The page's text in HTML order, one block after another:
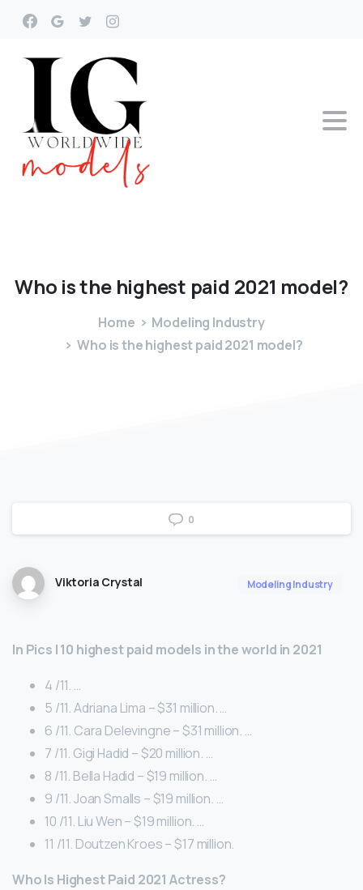
Who isthe highest paid 2021 model?
Home
Modeling Industry
Who is the highest paid 2021 model?
0
Viktoria Crystal Modeling Industry
In Pics | 10 highest paid models in the world in 2021
4 /11. …
5 /11. Adriana Lima – $31 million. …
6 /11. Cara Delevingne – $31 million. …
7 /11. Gigi Hadid – $20 million. …
8 /11. Bella Hadid – $19 million. …
9 /11. Joan Smalls – $19 million. …
10 /11. Liu Wen – $19 million. …
11 /11. Doutzen Kroes – $17 million.
Who Is Highest Paid 2021 Actress?